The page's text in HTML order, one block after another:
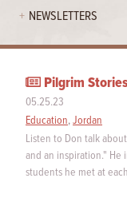
NEWSLETTERS
Pilgrim
05.25.23
Education,Jordan
Listen to Don talk
and an inspiration."
students he met at